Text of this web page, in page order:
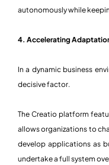
autonomously while
4. Accelerating
In a dynamic business
decisive factor.
The Creatio platform
allows organizations to
develop applications as
undertake a full system